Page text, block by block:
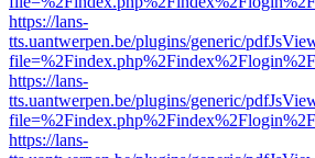
https://lans-
tts.uantwerpen.be/plugins/generic/
https://lans-
tts.uantwerpen.be/plugins/generic/
https://lans-